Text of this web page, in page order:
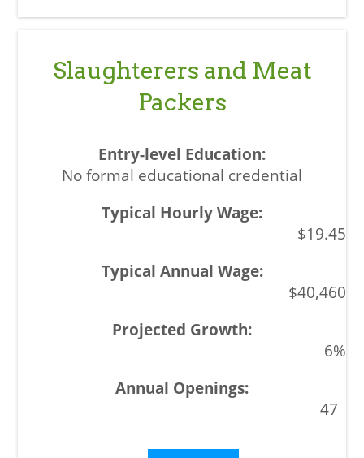
Slaughterers and Meat
Packers
No formal educational credential
$19.45
$40,460
6%
47